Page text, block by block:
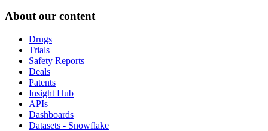
About our content
Drugs
Trials
Safety Reports
Deals
Patents
Insight Hub
APIs
Dashboards
Datasets - Snowflake